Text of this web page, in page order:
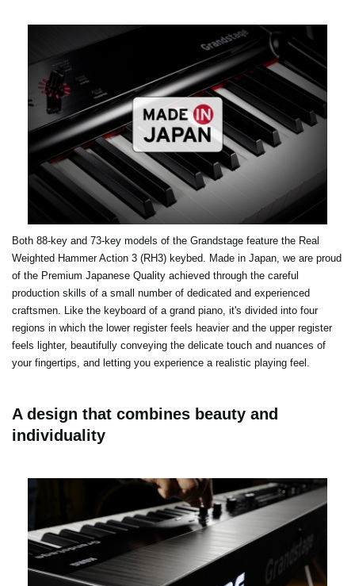
Both 88-key and 73-key models of the Grandstage feature the Real
Weighted Hammer Action 3 (RH3) keybed. Made in Japan, we are proud
of the Premium Japanese Quality achieved through the careful
production skills of a small number of dedicated and experienced
craftsmen. Like the keyboard of a grand piano, it's divided into four
regions in which the lower register feels heavier and the upper register
feels lighter, beautifully conveying the delicate touch and nuances of
your fingertips, and letting you experience a realistic playing feel.
A design that combines beauty and
individuality